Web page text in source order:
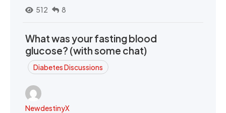
512
8
What was your fasting blood
glucose? (with some chat)
Diabetes Discussions
NewdestinyX